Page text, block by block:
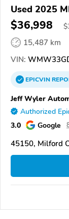
Used 2025
$36,998 $
15,487 km
VIN:
EPICVIN
Jeff Wyler
Authorized
3.0 Google
45150, Milford